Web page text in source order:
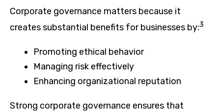
Corporate governance matters because it
creates substantial benefits for businesses by:3
Promoting ethical behavior
Managing risk effectively
Enhancing organizational reputation
Strong corporate governance ensures that